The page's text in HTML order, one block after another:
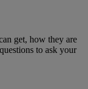
get, how they are
to ask your